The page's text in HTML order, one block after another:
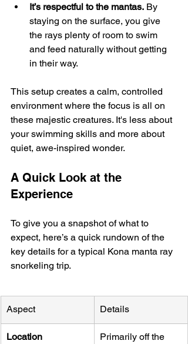
It’s respectful to the mantas. By
staying on the surface, you give
the rays plenty of room to swim
and feed naturally without getting
in their way.
This setup creates a calm, controlled
environment where the focus is all on
these majestic creatures. It's less about
your swimming skills and more about
quiet, awe-inspired wonder.
A Quick Look at the
Experience
To give you a snapshot of what to
expect, here’s a quick rundown of the
key details for a typical Kona manta ray
snorkeling trip.
Aspect Details
Location
Primarily off the